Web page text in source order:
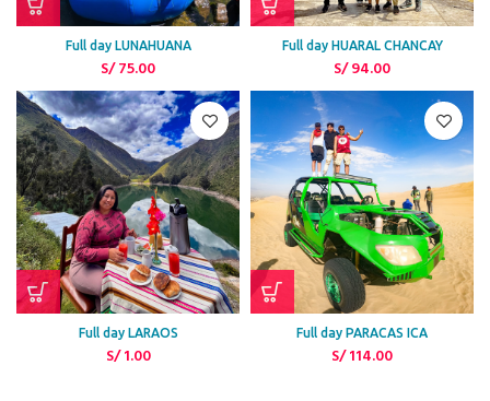
Full day LUNAHUANA
S/75.00
Full day HUARAL CHANCAY
S/94.00
Full day LARAOS
S/1.00
Full day PARACAS ICA
S/114.00